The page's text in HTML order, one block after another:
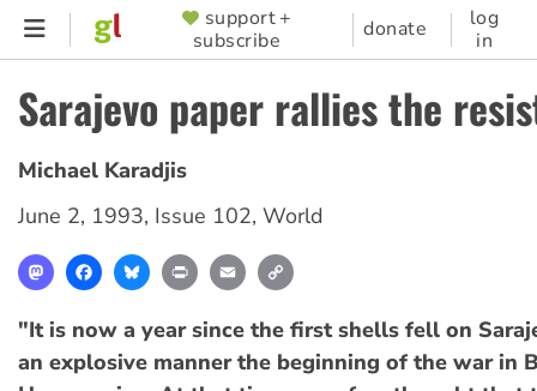
Skip
content
SUPPORTER
MENU
support +
subscribe
donate
log
in
Sarajevo paper rallies the
Michael Karadjis
June 2, 1993, Issue 102, World
MastodonFacebookBlueskyPrint Email
"It is now a year since the first shells fell on
an explosive manner the beginning of the war in